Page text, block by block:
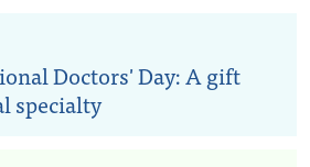
Doctors' Day: A gift
specialty